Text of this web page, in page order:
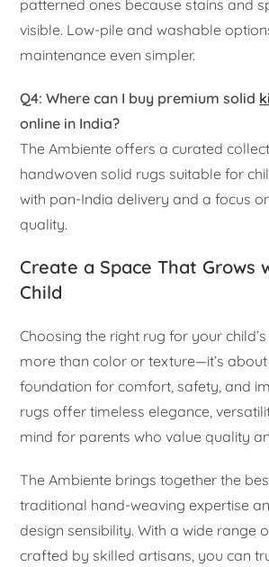
patterned ones because stains and
visible. Low-pile and washable
maintenance even simpler.
Q4: Where can I buy premium solid
online in India?
The Ambiente offers a curated
handwoven solid rugs suitable for
with pan-India delivery and a focus
quality.
Create a Space That Grows
Child
Choosing the right rug for your
more than color or texture—it’s
foundation for comfort, safety, and
rugs offer timeless elegance,
mind for parents who value quality
The Ambiente brings together the
traditional hand-weaving expertise
design sensibility. With a wide range
crafted by skilled artisans, you can